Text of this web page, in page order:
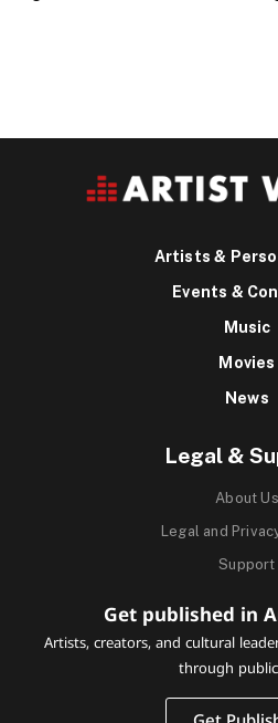
Runty Ralph
Artists &
Events &
Music
Movies
News
Legal &
About Us
Legal and
Support
Get published in
Artists, creators, and cultural
through